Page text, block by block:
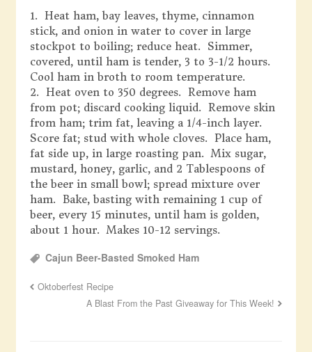
1. Heat ham, bay leaves, thyme, cinnamon
stick, and onion in water to cover in large
stockpot to boiling; reduce heat. Simmer,
covered, until ham is tender, 3 to 3-1/2 hours.
Cool ham in broth to room temperature.
2. Heat oven to 350 degrees. Remove ham
from pot; discard cooking liquid. Remove skin
from ham; trim fat, leaving a 1/4-inch layer.
Score fat; stud with whole cloves. Place ham,
fat side up, in large roasting pan. Mix sugar,
mustard, honey, garlic, and 2 Tablespoons of
the beer in small bowl; spread mixture over
ham. Bake, basting with remaining 1 cup of
beer, every 15 minutes, until ham is golden,
about 1 hour. Makes 10-12 servings.
Cajun Beer-Basted Smoked Ham
Oktoberfest Recipe
A Blast From the Past Giveaway for This Week!